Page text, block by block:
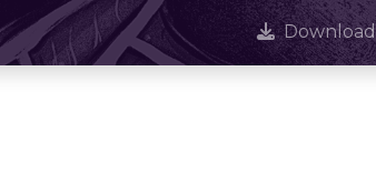
Download